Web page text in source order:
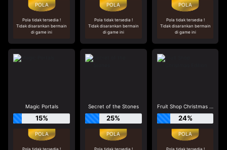
Pola tidak tersedia !
Tidak disarankan bermain
di game ini
Pola tidak tersedia !
Tidak disarankan bermain
di game ini
Pola tidak tersedia !
Tidak disarankan bermain
di game ini
Magic Portals
15%
Pola tidak tersedia !
Secret of the Stones
25%
Pola tidak tersedia !
Fruit Shop Christmas Edition
24%
Pola tidak tersedia !